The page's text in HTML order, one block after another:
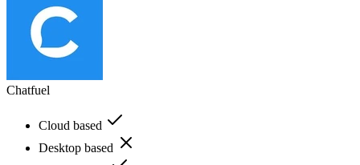
Chatfuel
Cloud based
Desktop based